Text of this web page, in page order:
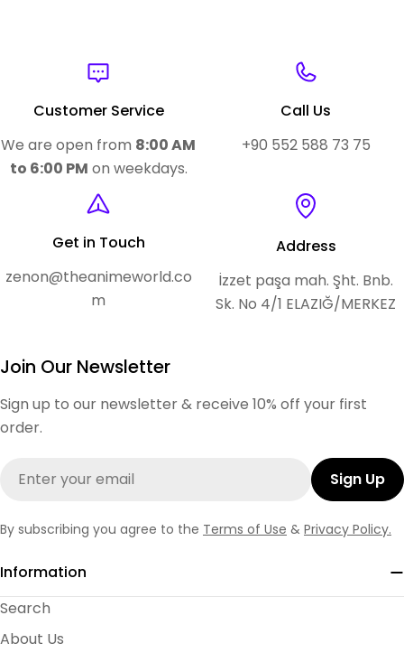
Customer Service
We are open from 8:00 AM
to 6:00 PM on weekdays.
Call Us
+90 552 588 73 75
Get in Touch
zenon@theanimeworld.co
m
Address
İzzet paşa mah. Şht. Bnb.
Sk. No 4/1 ELAZIĞ/MERKEZ
Information
Search
About Us
Join Our Newsletter
Sign up to our newsletter & receive 10% off your first
order.
Sign Up
By subscribing you agree to the Terms of Use & Privacy Policy.